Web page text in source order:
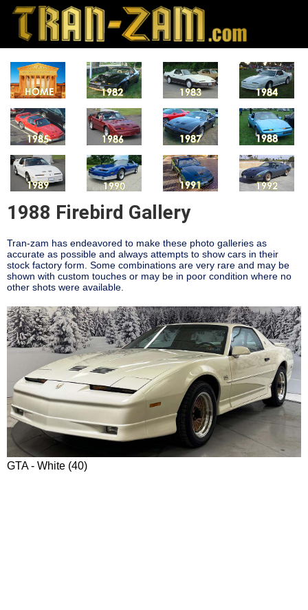
1988 Firebird Gallery
Tran-zam has endeavored to make these photo galleries as
accurate as possible and always attempts to show cars in their
stock factory form. Some combinations are very rare and may be
shown with custom touches or may be in poor condition where no
other shots were available.
GTA - White (40)